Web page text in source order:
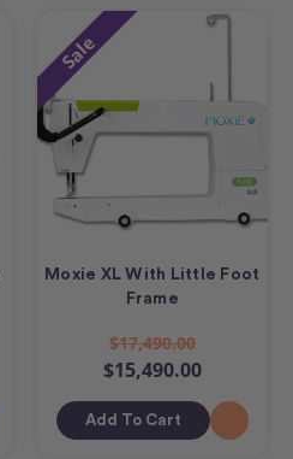
Sale
Moxie XL With Little Foot
Frame
$17,490.00
$15,490.00
Add To Cart